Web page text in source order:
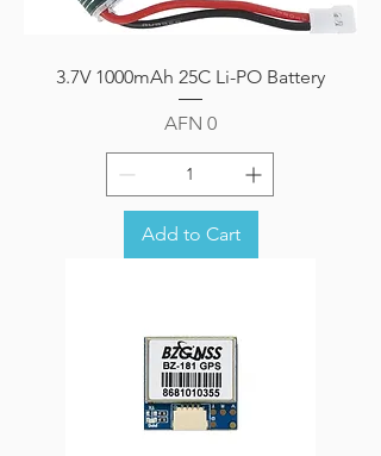
3.7V 1000mAh 25C Li-PO Battery
Price
AFN 0
Add to Cart